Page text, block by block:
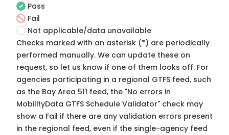
Pass
Fail
Not applicable/data unavailable
Checks marked with an asterisk (*) are periodically
performed manually. We can update these on
request, so let us know if one of them looks off. For
agencies participating in a regional GTFS feed, such
as the Bay Area 511 feed, the "No errors in
MobilityData GTFS Schedule Validator" check may
show a Fail if there are any validation errors present
in the regional feed, even if the single-agency feed